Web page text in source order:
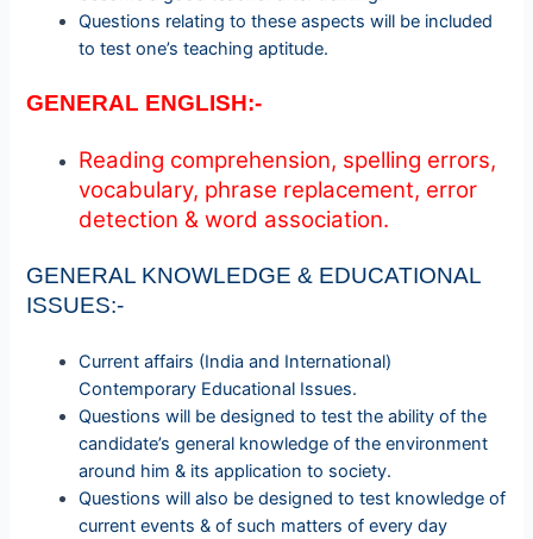
Questions relating to these aspects will be included
to test one’s teaching aptitude.
GENERAL ENGLISH:-
Reading comprehension, spelling errors,
vocabulary, phrase replacement, error
detection & word association.
GENERAL KNOWLEDGE & EDUCATIONAL
ISSUES:-
Current affairs (India and International)
Contemporary Educational Issues.
Questions will be designed to test the ability of the
candidate’s general knowledge of the environment
around him & its application to society.
Questions will also be designed to test knowledge of
current events & of such matters of every day